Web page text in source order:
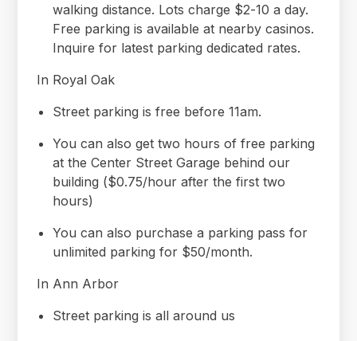
walking distance. Lots charge $2-10 a day.
Free parking is available at nearby casinos.
Inquire for latest parking dedicated rates.
In Royal Oak
Street parking is free before 11am.
You can also get two hours of free parking
at the Center Street Garage behind our
building ($0.75/hour after the first two
hours)
You can also purchase a parking pass for
unlimited parking for $50/month.
In Ann Arbor
Street parking is all around us